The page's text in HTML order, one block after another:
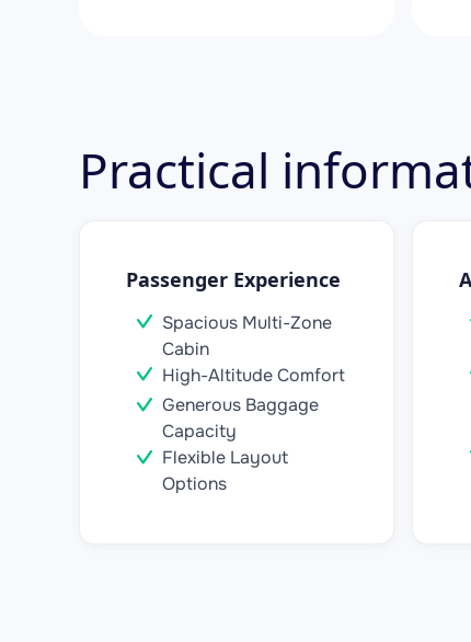
Practical
Passenger Experience
Spacious Multi-Zone
Cabin
High-Altitude Comfort
Generous Baggage
Capacity
Flexible Layout
Options